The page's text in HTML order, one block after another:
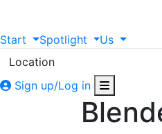
Start Spotlight
Us
Location
Sign up/Log in